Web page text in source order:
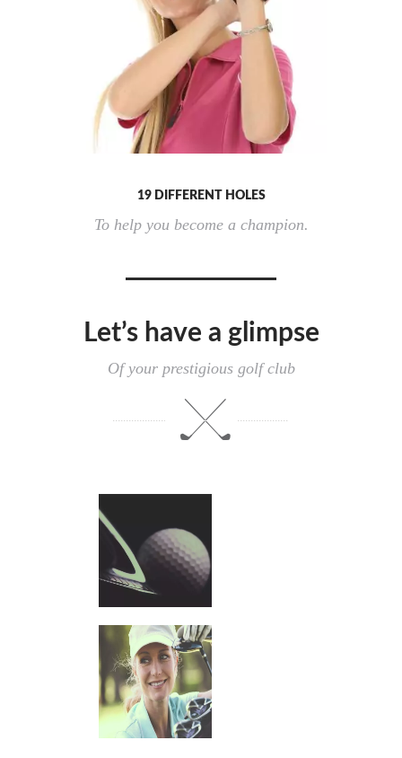
19 DIFFERENT HOLES
To help you become a champion.
Let’s have a glimpse
Of your prestigious golf club